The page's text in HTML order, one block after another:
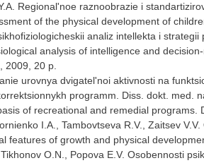
Regional'noe raznoobrazie i
of the physical development of
analiz intellekta i
analysis of intelligence and
2009, 20 p.
urovnya dvigatel'noi aktivnosti na
programm. Diss. dokt. med.
of recreational and remedial
I.A., Tambovtseva R.V., Zaitsev
features of growth and physical
O.N., Popova E.V. Osobennosti